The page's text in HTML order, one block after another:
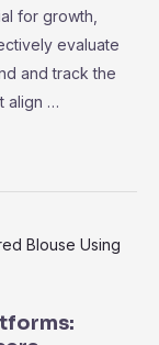
for growth,
evaluate
and track the
align …